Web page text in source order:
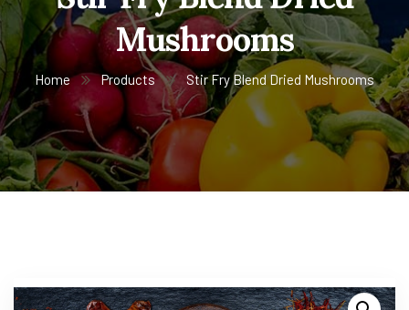
Mushrooms
Home Products Stir Fry Blend Dried Mushrooms